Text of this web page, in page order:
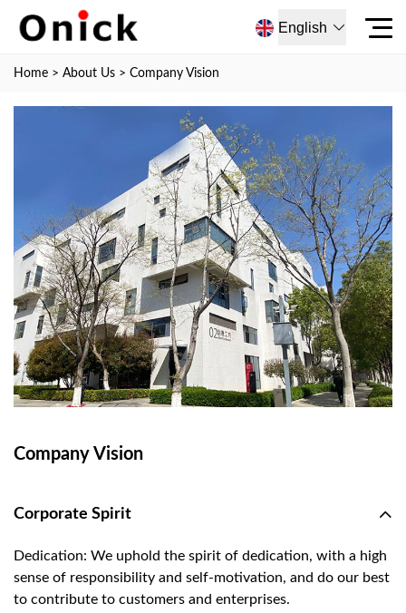
English
Home > About Us > Company Vision
Company Vision
Corporate Spirit
Dedication: We uphold the spirit of dedication, with a high
sense of responsibility and self-motivation, and do our best
to contribute to customers and enterprises.